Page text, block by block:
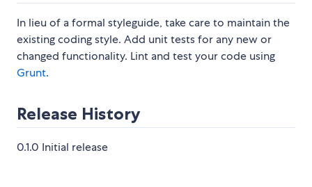
In lieu of a formal styleguide, take care to maintain the
existing coding style. Add unit tests for any new or
changed functionality. Lint and test your code using
Grunt.
Release History
0.1.0 Initial release